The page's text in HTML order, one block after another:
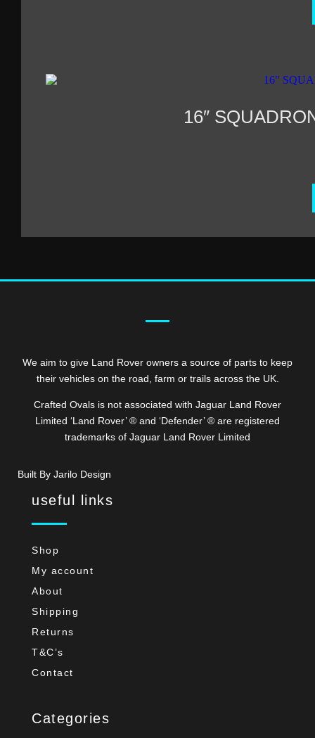
16″
We aim to give Land Rover owners a source of parts to keep
their vehicles on the road, farm or trails across the UK.
Crafted Ovals is not associated with Jaguar Land Rover
Limited ‘Land Rover’ ® and ‘Defender’ ® are registered
trademarks of Jaguar Land Rover Limited
Built By Jarilo Design
useful links
Shop
My account
About
Shipping
Returns
T&C’s
Contact
Categories